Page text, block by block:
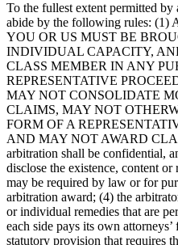
To the fullest extent permitted
abide by the following rules:
YOU OR US MUST BE
INDIVIDUAL CAPACITY,
CLASS MEMBER IN ANY
REPRESENTATIVE
MAY NOT CONSOLIDATE
CLAIMS, MAY NOT
FORM OF A
AND MAY NOT AWARD
arbitration shall be confidential,
disclose the existence, content
may be required by law or for
arbitration award; (4) the
or individual remedies that are
each side pays its own attorneys’
statutory provision that requires